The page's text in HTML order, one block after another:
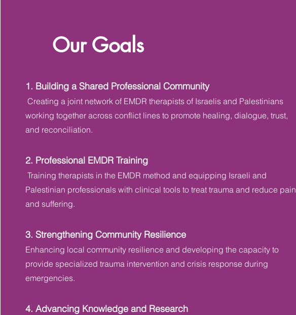
Our Goals
1. Building a Shared Professional Community
Creating a joint network of EMDR therapists of Israelis and Palestinians
working together across conflict lines to promote healing, dialogue, trust,
and reconciliation.
2. Professional EMDR Training
Training therapists in the EMDR method and equipping Israeli and
Palestinian professionals with clinical tools to treat trauma and reduce pain
and suffering.
3. Strengthening Community Resilience
Enhancing local community resilience and developing the capacity to
provide specialized trauma intervention and crisis response during
emergencies.
4. Advancing Knowledge and Research